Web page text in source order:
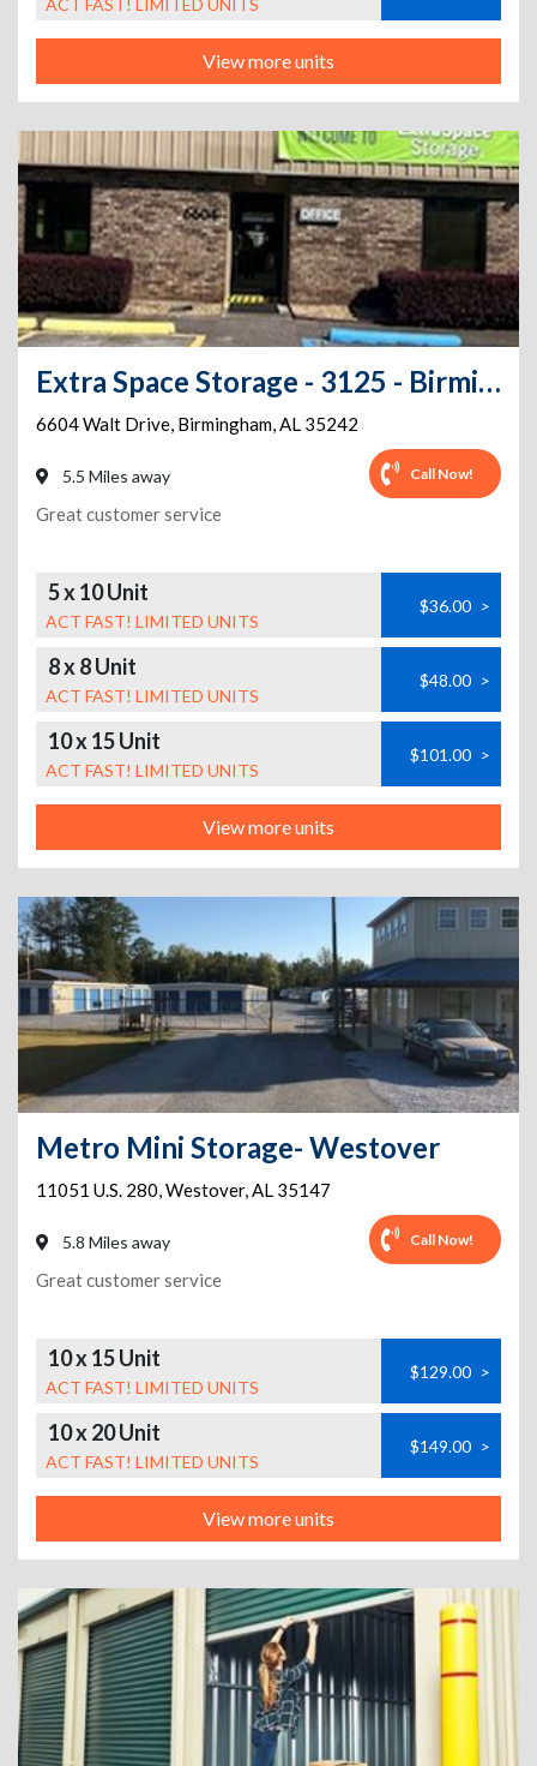
ACT FAST! LIMITED UNITS
View more units
Extra Space Storage - 3125 - Birmingham - Walt Drive
6604 Walt Drive, Birmingham,AL 35242
5.5 Miles away Call Now!
Great customer service
5 x 10 Unit
ACT FAST! LIMITED UNITS
$36.00 >
8 x 8 Unit
ACT FAST! LIMITED UNITS
$48.00 >
10 x 15 Unit
ACT FAST! LIMITED UNITS
$101.00 >
View more units
Metro Mini Storage- Westover
11051 U.S. 280,Westover,AL 35147
5.8 Miles away Call Now!
Great customer service
10 x 15 Unit
ACT FAST! LIMITED UNITS
$129.00 >
10 x 20 Unit
ACT FAST! LIMITED UNITS
$149.00 >
View more units